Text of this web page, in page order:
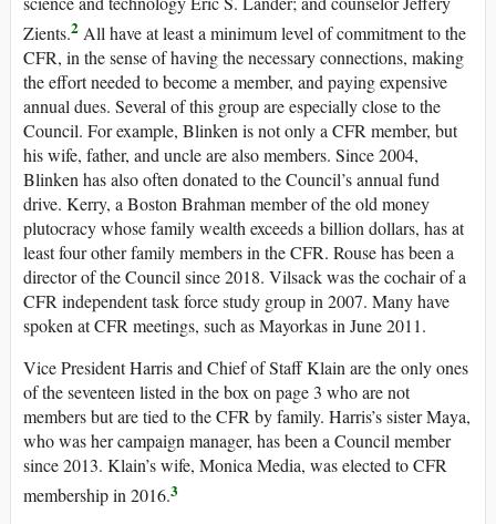
Zients.2 All have at least a minimum level of commitment to the
CFR, in the sense of having the necessary connections, making
the effort needed to become a member, and paying expensive
annual dues. Several of this group are especially close to the
Council. For example, Blinken is not only a CFR member, but
his wife, father, and uncle are also members. Since 2004,
Blinken has also often donated to the Council’s annual fund
drive. Kerry, a Boston Brahman member of the old money
plutocracy whose family wealth exceeds a billion dollars, has at
least four other family members in the CFR. Rouse has been a
director of the Council since 2018. Vilsack was the cochair of a
CFR independent task force study group in 2007. Many have
spoken at CFR meetings, such as Mayorkas in June 2011.
Vice President Harris and Chief of Staff Klain are the only ones
of the seventeen listed in the box on page 3 who are not
members but are tied to the CFR by family. Harris’s sister Maya,
who was her campaign manager, has been a Council member
since 2013. Klain’s wife, Monica Media, was elected to CFR
membership in 2016.3